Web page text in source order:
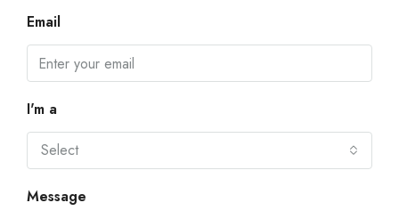
Email
I'm a
Select
Message